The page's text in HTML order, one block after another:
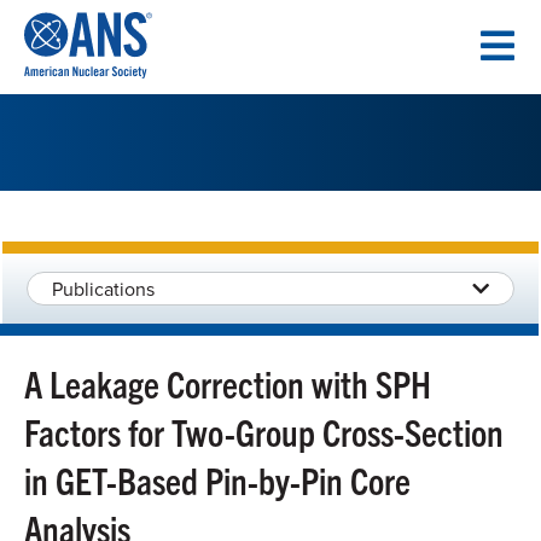
CONTENT
Publications
A Leakage Correction with SPH
Factors for Two-Group Cross-Section
in GET-Based Pin-by-Pin Core
Analysis